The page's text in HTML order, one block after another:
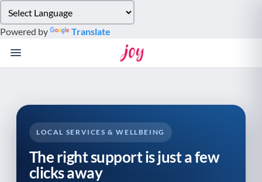
note:
This
website
system.
Powered by Translate
LOCAL SERVICES & WELLBEING
The right support is just a few
clicks away